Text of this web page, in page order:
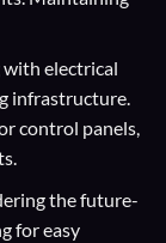
electrical
infrastructure.
control panels,
the future-
for easy